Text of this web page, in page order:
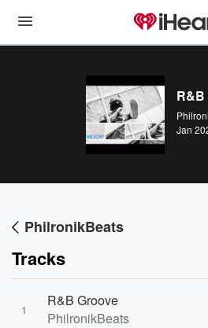
Jan
PhilronikBeats
Tracks
1
R&B Groove
PhilronikBeats